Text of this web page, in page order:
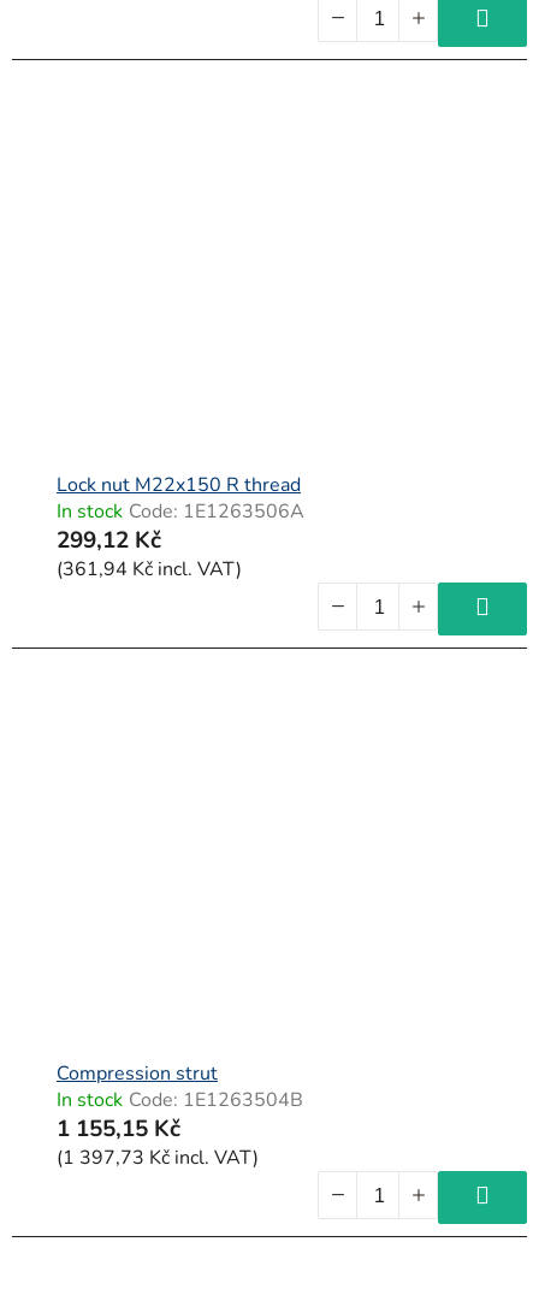
Lock nut M22x150 R thread
In stock Code: 1E1263506A
299,12 Kč
(361,94 Kč incl. VAT)
Compression strut
In stock Code: 1E1263504B
1 155,15 Kč
(1 397,73 Kč incl. VAT)